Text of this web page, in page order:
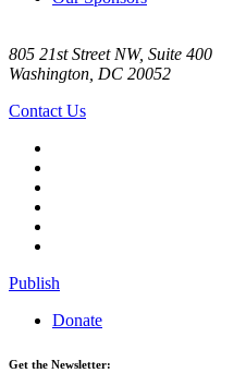
805 21st Street NW, Suite 400
Washington, DC 20052
Contact Us
Publish
Donate
Get the Newsletter: